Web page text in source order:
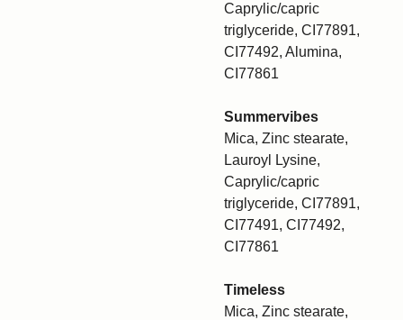
Caprylic/capric
triglyceride, CI77891,
CI77492, Alumina,
CI77861
Summervibes
Mica, Zinc stearate,
Lauroyl Lysine,
Caprylic/capric
triglyceride, CI77891,
CI77491, CI77492,
CI77861
Timeless
Mica, Zinc stearate,